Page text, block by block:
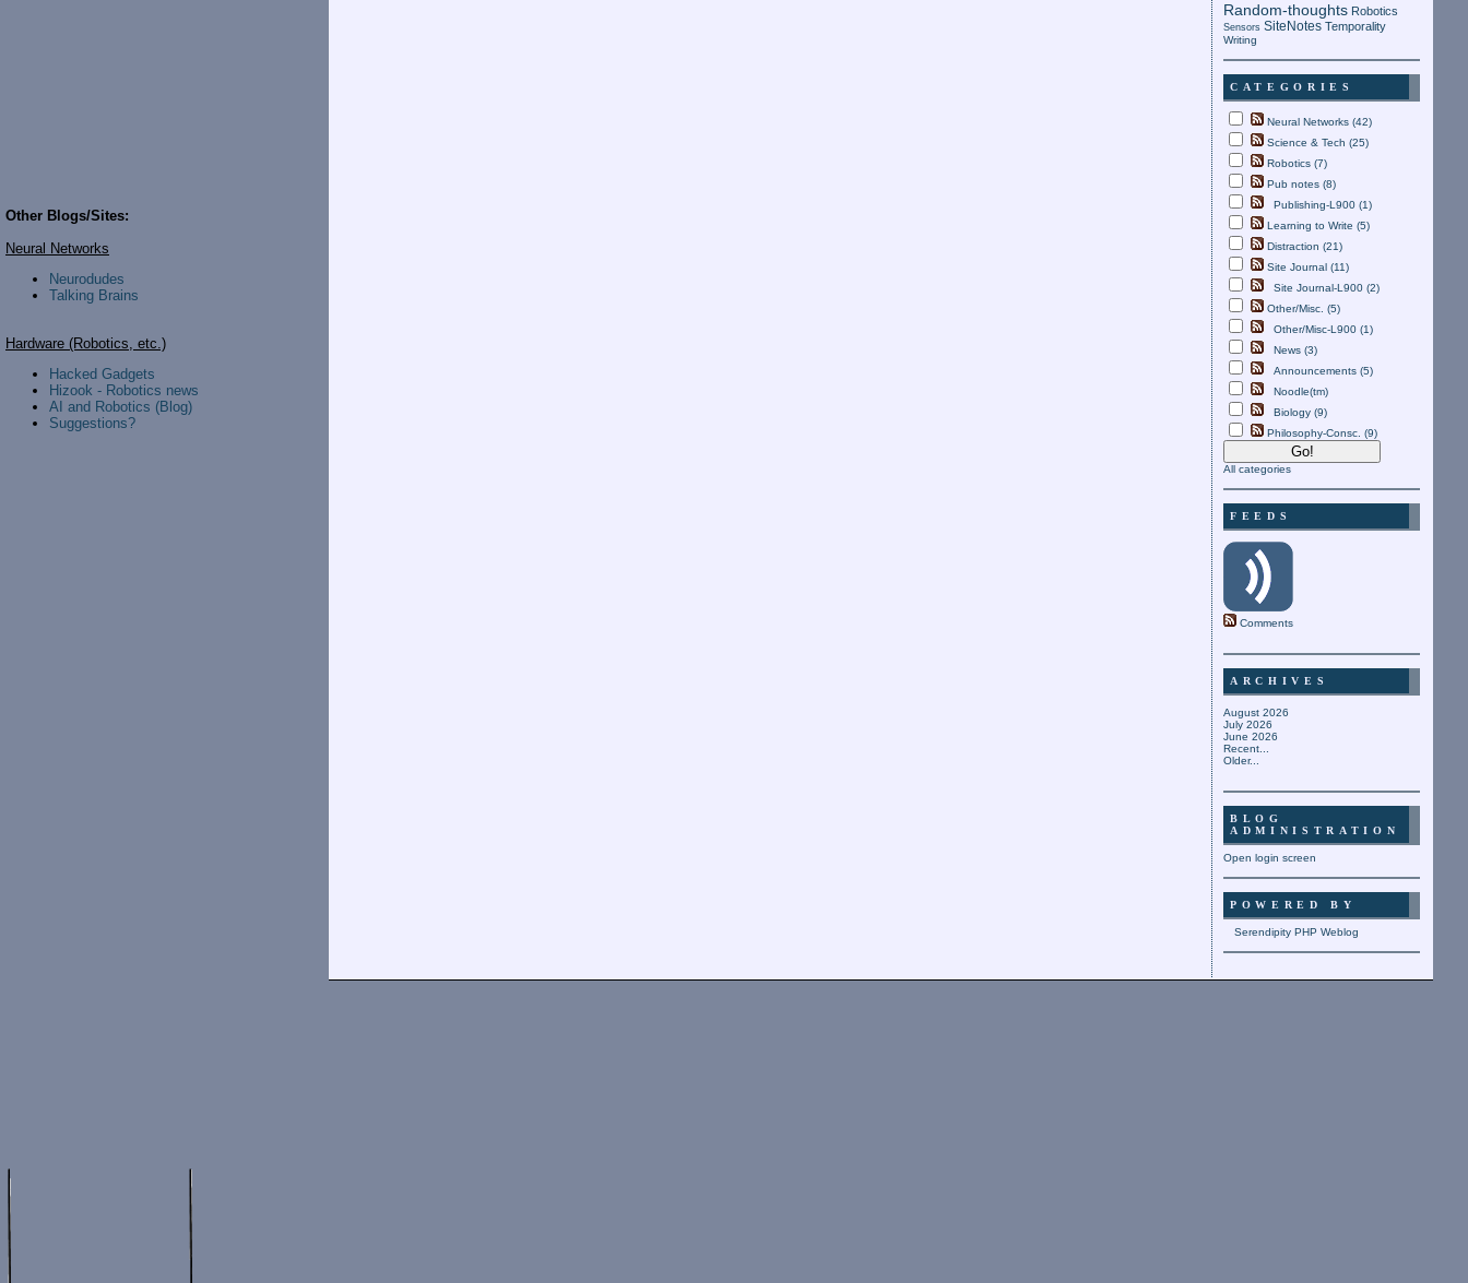
Other Blogs/Sites:
Neural Networks
Neurodudes
Talking Brains
Hardware (Robotics, etc.)
Hacked Gadgets
Hizook - Robotics news
AI and Robotics (Blog)
Suggestions?
Random-thoughts Robotics
Sensors SiteNotes Temporality
Writing
CATEGORIES
Neural Networks (42)
Science & Tech (25)
Robotics (7)
Pub notes (8)
Publishing-L900 (1)
Learning to Write (5)
Distraction (21)
Site Journal (11)
Site Journal-L900 (2)
Other/Misc. (5)
Other/Misc-L900 (1)
News (3)
Announcements (5)
Noodle(tm)
Biology (9)
Philosophy-Consc. (9)
All categories
FEEDS
Comments
ARCHIVES
August 2026
July 2026
June 2026
Recent...
Older...
BLOG
ADMINISTRATION
Open login screen
POWERED BY
Serendipity PHP Weblog